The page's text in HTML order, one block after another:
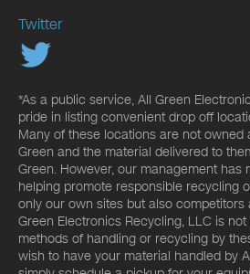
Twitter
*As a public service, All Green
pride in listing convenient drop off
Many of these locations are not owned
Green and the material delivered to
Green. However, our management has
helping promote responsible recycling
only our own sites but also competitors
Green Electronics Recycling, LLC is
methods of handling or recycling by
wish to have your material handled by